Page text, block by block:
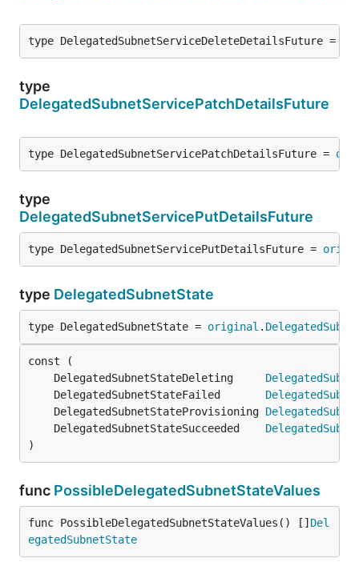
type DelegatedSubnetServiceDeleteDetailsFuture =
type
DelegatedSubnetServicePatchDetailsFuture
type DelegatedSubnetServicePatchDetailsFuture =
type
DelegatedSubnetServicePutDetailsFuture
type DelegatedSubnetServicePutDetailsFuture =
type DelegatedSubnetState
type DelegatedSubnetState = original .
	DelegatedSubnetStateDeleting
	DelegatedSubnetStateFailed
	DelegatedSubnetStateProvisioning
	DelegatedSubnetStateSucceeded
)
func PossibleDelegatedSubnetStateValues
func PossibleDelegatedSubnetStateValues() [] Del
egatedSubnetState